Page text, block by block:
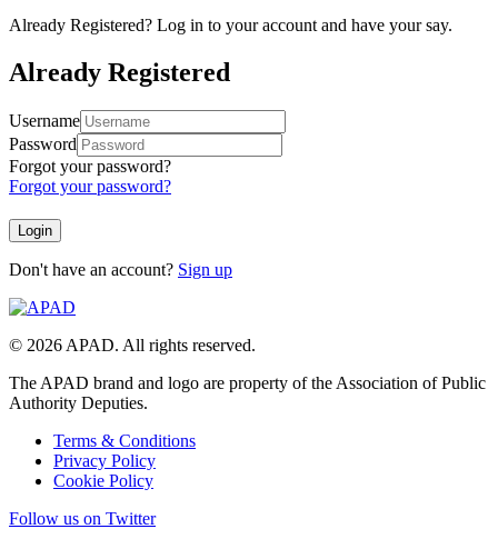
Already Registered? Log in to your account and have your say.
Already Registered
Username
Password
Forgot your password?
Forgot your password?
Don't have an account? Sign up
© 2026 APAD. All rights reserved.
The APAD brand and logo are property of the Association of Public
Authority Deputies.
Terms & Conditions
Privacy Policy
Cookie Policy
Follow us on Twitter